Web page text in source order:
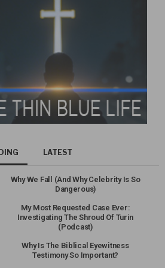
LATEST
Why We Fall (And Why Celebrity Is So
Dangerous)
My Most Requested Case Ever:
Investigating The Shroud Of Turin
(Podcast)
Why Is The Biblical Eyewitness
Testimony So Important?